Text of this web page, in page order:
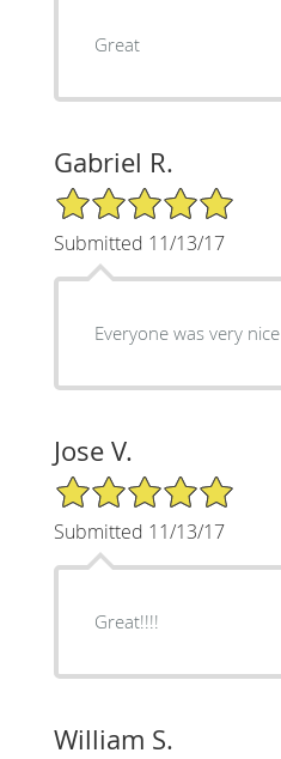
Great
Gabriel R.
5/5 Star Rating
Submitted 11/13/17
Everyone was very nice
Jose V.
5/5 Star Rating
Submitted 11/13/17
Great!!!!
William S.